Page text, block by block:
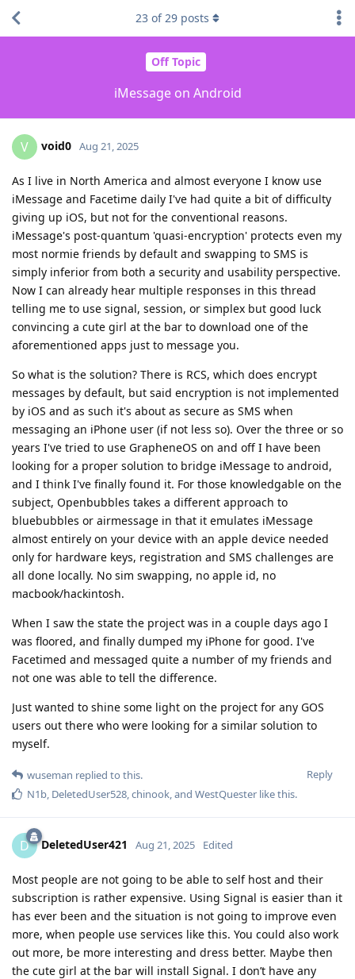
Off Topic
iMessage on Android
23 of29 posts
V void0 Aug 21, 2025
As I live in North America and almost everyone I know use
iMessage and Facetime daily I've had quite a bit of difficulty
giving up iOS, but not for the conventional reasons.
iMessage's post-quantum 'quasi-encryption' protects even my
most normie friends by default and swapping to SMS is
simply inferior from both a security and usability perspective.
Now I can already hear multiple responses in this thread
telling me to use signal, session, or simplex but good luck
convincing a cute girl at the bar to download one of the
aforementioned apps just to message you.
So what is the solution? There is RCS, which does encrypt
messages by default, but said encryption is not implemented
by iOS and as such it's about as secure as SMS when
messaging an iPhone user (if not less so). Over the three or so
years I've tried to use GrapheneOS on and off I have been
looking for a proper solution to bridge iMessage to android,
and I think I've finally found it. For those knowledgable on the
subject, Openbubbles takes a different approach to
bluebubbles or airmessage in that it emulates iMessage
almost entirely on your device with an apple device needed
only for hardware keys, registration and SMS challenges are
all done locally. No sim swapping, no apple id, no
macbook/hackintosh.
When I saw the state the project was in a couple days ago I
was floored, and finally dumped my iPhone for good. I've
Facetimed and messaged quite a number of my friends and
not one was able to tell the difference.
Just wanted to shine some light on the project for any GOS
users out there who were looking for a similar solution to
myself.
Reply
wuseman replied to this.
N1b, DeletedUser528,chinook, and WestQuester like this.
D DeletedUser421 Aug 21, 2025 Edited
Most people are not going to be able to self host and their
subscription is rather expensive. Using Signal is easier than it
has ever been and the situation is not going to improve even
more, when people use services like this. You could also work
out more, be more interesting and dress better. Maybe then
the cute girl at the bar will install Signal. I don’t have any